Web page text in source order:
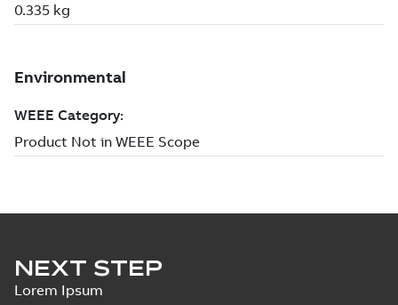
NEXT STEP
Lorem Ipsum